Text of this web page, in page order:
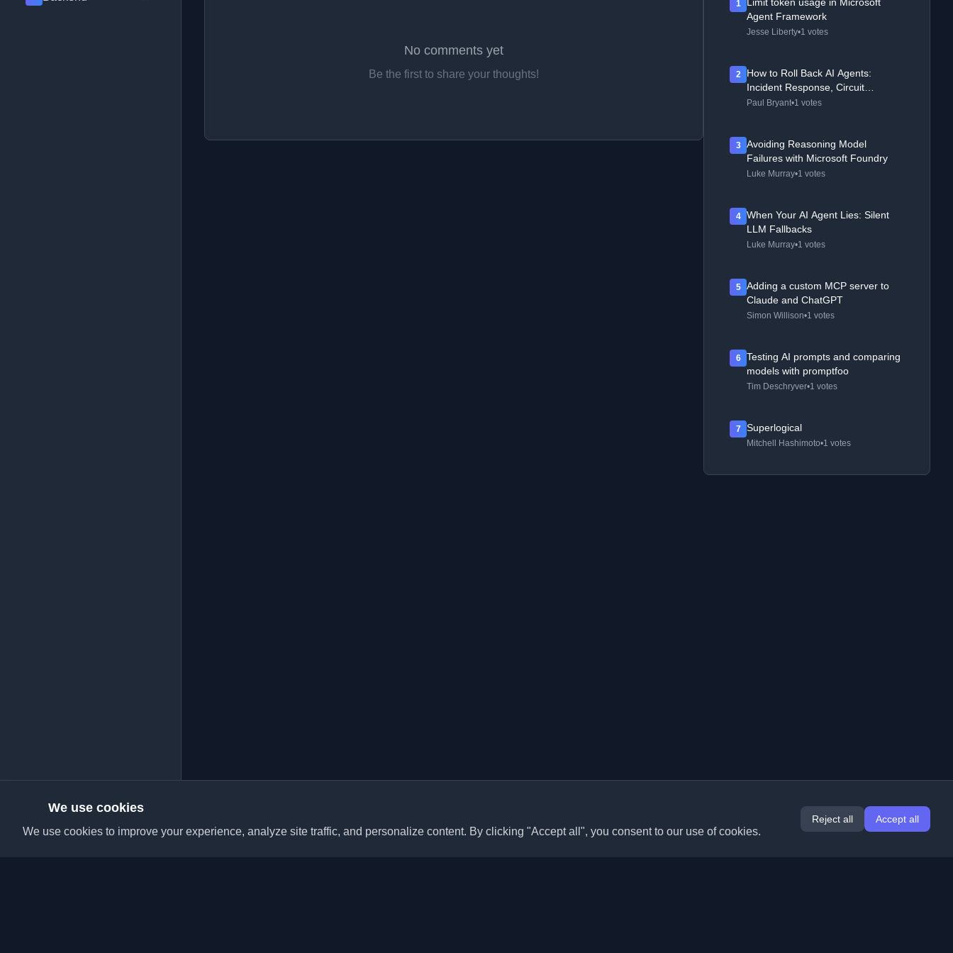
No comments yet
Be the first to share your thoughts!
1
Agent Framework
Jesse Liberty•1 votes
2
How to Roll Back AI Agents:
Incident Response, Circuit
Breakers, and Recovery Patterns
Paul Bryant•1 votes
3
Avoiding Reasoning Model
Failures with Microsoft Foundry
Luke Murray•1 votes
4
When Your AI Agent Lies: Silent
LLM Fallbacks
Luke Murray•1 votes
5
Adding a custom MCP server to
Claude and ChatGPT
Simon Willison•1 votes
6
Testing AI prompts and comparing
models with promptfoo
Tim Deschryver•1 votes
7 Superlogical
Mitchell Hashimoto•1 votes
We use cookies
We use cookies to improve your experience, analyze site traffic, and personalize content. By clicking "Accept all", you consent to our use of cookies.
Reject all Accept all